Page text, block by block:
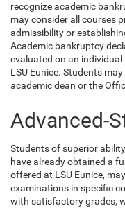
recognize academic
may consider all courses
admissibility or
Academic bankruptcy
evaluated on an
LSU Eunice. Students
academic dean or the
Advanced-
Students of superior
have already obtained a
offered at LSU Eunice,
examinations in specific
with satisfactory grades,